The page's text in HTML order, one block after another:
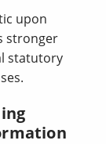
upon
stronger
statutory